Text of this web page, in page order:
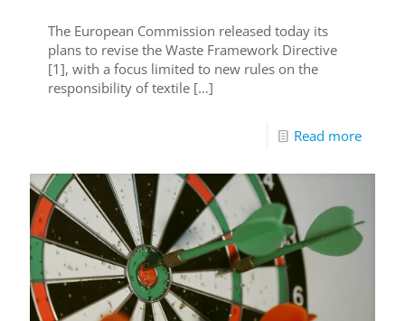
The European Commission released today its
plans to revise the Waste Framework Directive
[1], with a focus limited to new rules on the
responsibility of textile […]
Read more